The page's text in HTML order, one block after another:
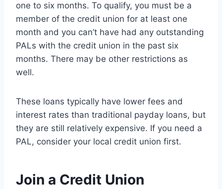
one to six months. To qualify, you must be a
member of the credit union for at least one
month and you can’t have had any outstanding
PALs with the credit union in the past six
months. There may be other restrictions as
well.
These loans typically have lower fees and
interest rates than traditional payday loans, but
they are still relatively expensive. If you need a
PAL, consider your local credit union first.
Join a Credit Union